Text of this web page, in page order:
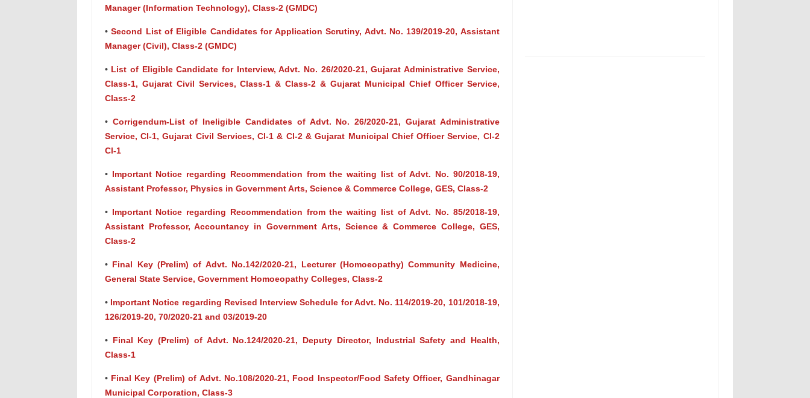
Manager (Information Technology), Class-2 (GMDC)
•Second List of Eligible Candidates for Application Scrutiny, Advt. No. 139/2019-20, Assistant
Manager (Civil), Class-2 (GMDC)
• List of Eligible Candidate for Interview, Advt. No. 26/2020-21, Gujarat Administrative Service,
Class-1, Gujarat Civil Services, Class-1 & Class-2 & Gujarat Municipal Chief Officer Service,
Class-2
• Corrigendum-List of Ineligible Candidates of Advt. No. 26/2020-21, Gujarat Administrative
Service, Cl-1, Gujarat Civil Services, Cl-1 & Cl-2 & Gujarat Municipal Chief Officer Service, Cl-2
Cl-1
• Important Notice regarding Recommendation from the waiting list of Advt. No. 90/2018-19,
Assistant Professor, Physics in Government Arts, Science & Commerce College, GES, Class-2
• Important Notice regarding Recommendation from the waiting list of Advt. No. 85/2018-19,
Assistant Professor, Accountancy in Government Arts, Science & Commerce College, GES,
Class-2
• Final Key (Prelim) of Advt. No.142/2020-21, Lecturer (Homoeopathy) Community Medicine,
General State Service, Government Homoeopathy Colleges, Class-2
• Important Notice regarding Revised Interview Schedule for Advt. No. 114/2019-20, 101/2018-19,
126/2019-20, 70/2020-21 and 03/2019-20
• Final Key (Prelim) of Advt. No.124/2020-21, Deputy Director, Industrial Safety and Health,
Class-1
• Final Key (Prelim) of Advt. No.108/2020-21, Food Inspector/Food Safety Officer, Gandhinagar
Municipal Corporation, Class-3